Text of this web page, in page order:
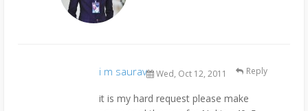
i m saurav Wed, Oct 12, 2011
it is my hard request please make
Reply